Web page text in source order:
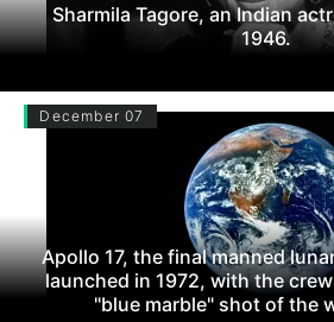
Sharmila Tagore, an Indian
1946.
December 07
Apollo 17, the final manned
launched in 1972, with the
"blue marble" shot of the